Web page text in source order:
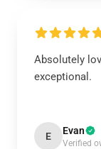
Absolutely
exceptional.
E Evan
Verified